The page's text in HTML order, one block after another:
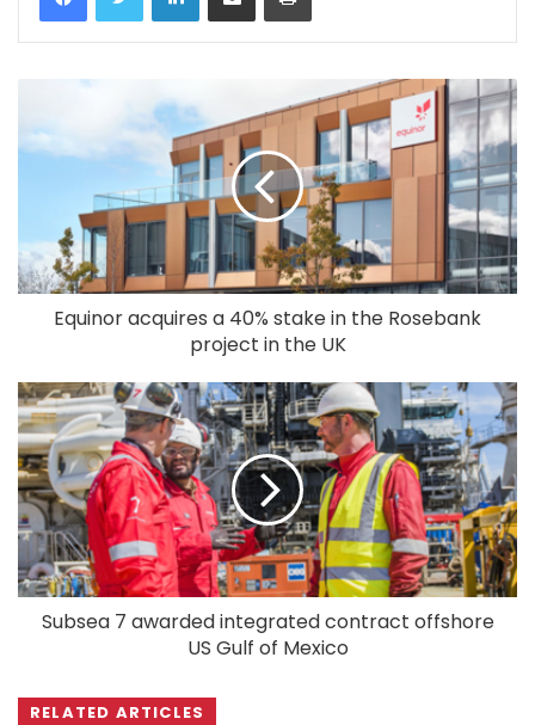
Equinor acquires a 40% stake in the Rosebank
project in the UK
Subsea 7 awarded integrated contract offshore
US Gulf of Mexico
RELATED ARTICLES